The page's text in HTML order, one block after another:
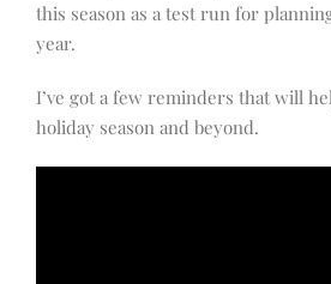
this season as a test run for
year.
I’ve got a few reminders that will
holiday season and beyond.